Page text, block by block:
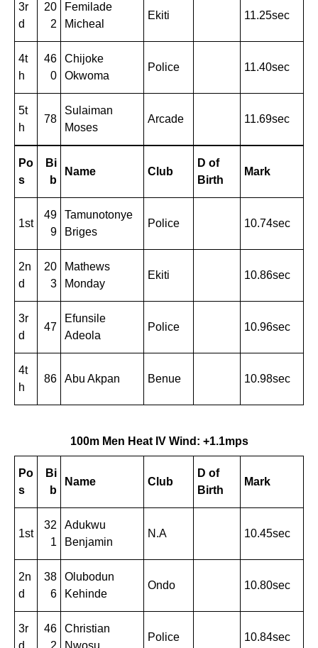
3r
d
20
2
Femilade
Micheal
Ekiti 11.25sec
4t
h
46
0
Chijoke
Okwoma
Police 11.40sec
5t
h
78
Sulaiman
Moses
Arcade 11.69sec
Po
s
Bi
b
Name Club
D of
Birth
Mark
1st
49
9
Tamunotonye
Briges
Police 10.74sec
2n
d
20
3
Mathews
Monday
Ekiti 10.86sec
3r
d
47
Efunsile
Adeola
Police 10.96sec
4t
h
86 Abu Akpan Benue 10.98sec
100m Men Heat IV Wind: +1.1mps
Po
s
Bi
b
Name Club
D of
Birth
Mark
1st
32
1
Adukwu
Benjamin
N.A 10.45sec
2n
d
38
6
Olubodun
Kehinde
Ondo 10.80sec
3r
46
Christian
Police 10.84sec